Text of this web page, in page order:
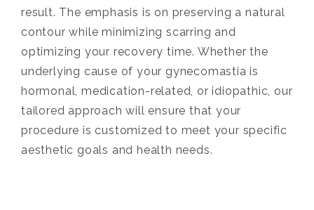
result. The emphasis is on preserving a natural
contour while minimizing scarring and
optimizing your recovery time. Whether the
underlying cause of your gynecomastia is
hormonal, medication-related, or idiopathic, our
tailored approach will ensure that your
procedure is customized to meet your specific
aesthetic goals and health needs.